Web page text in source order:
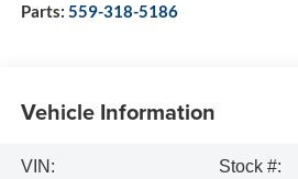
Parts: 559-318-5186
Vehicle Information
VIN:
Stock #: